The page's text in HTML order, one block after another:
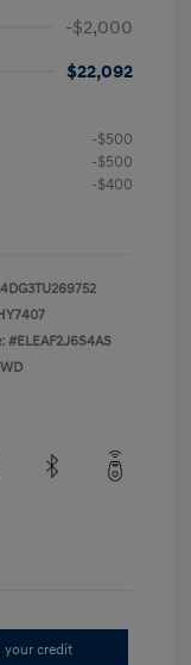
-$2,000
$22,092
-$500
-$500
-$400
#ELEAF2J6S4AS
your credit